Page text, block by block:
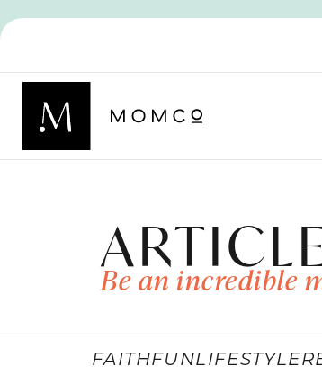
Be an incredible
FAITHFUNLIFESTYLE